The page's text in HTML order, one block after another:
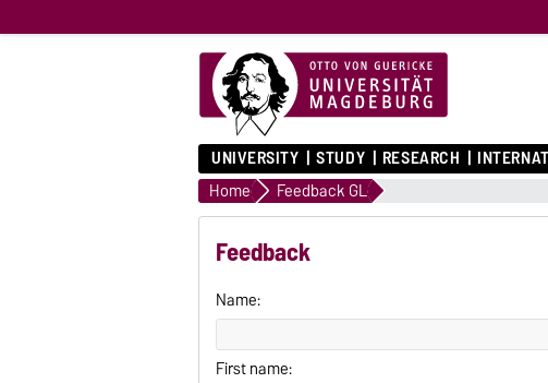
UNIVERSITY STUDY RESEARCH
Home Feedback GL
Feedback
Name:
First name: